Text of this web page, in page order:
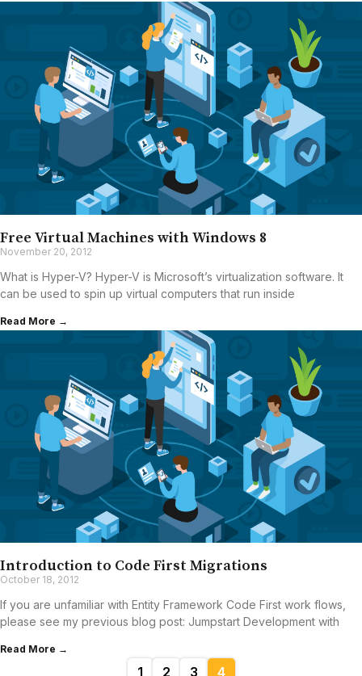
Free Virtual Machines with Windows 8
November 20, 2012
What is Hyper-V? Hyper-V is Microsoft’s virtualization software. It
can be used to spin up virtual computers that run inside
Read More →
Introduction to Code First Migrations
October 18, 2012
If you are unfamiliar with Entity Framework Code First work flows,
please see my previous blog post: Jumpstart Development with
Read More →
1 2 3 4